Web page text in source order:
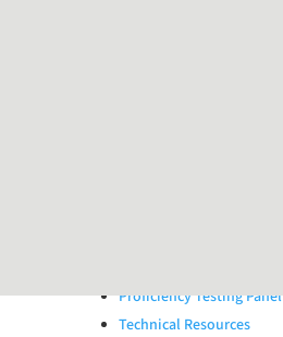
Proficiency Testing Panel
Technical Resources